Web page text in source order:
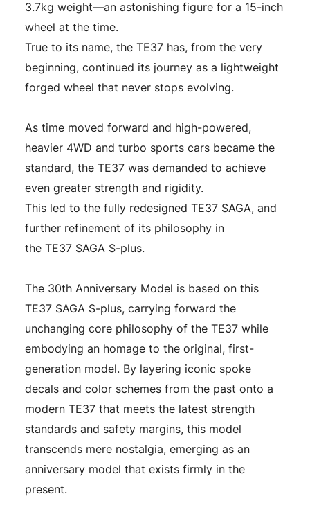
3.7kg weight—an astonishing figure for a 15-inch
wheel at the time.
True to its name, the TE37 has, from the very
beginning, continued its journey as a lightweight
forged wheel that never stops evolving.
As time moved forward and high-powered,
heavier 4WD and turbo sports cars became the
standard, the TE37 was demanded to achieve
even greater strength and rigidity.
This led to the fully redesigned TE37 SAGA, and
further refinement of its philosophy in
the TE37 SAGA S-plus.
The 30th Anniversary Model is based on this
TE37 SAGA S-plus, carrying forward the
unchanging core philosophy of the TE37 while
embodying an homage to the original, first-
generation model. By layering iconic spoke
decals and color schemes from the past onto a
modern TE37 that meets the latest strength
standards and safety margins, this model
transcends mere nostalgia, emerging as an
anniversary model that exists firmly in the
present.